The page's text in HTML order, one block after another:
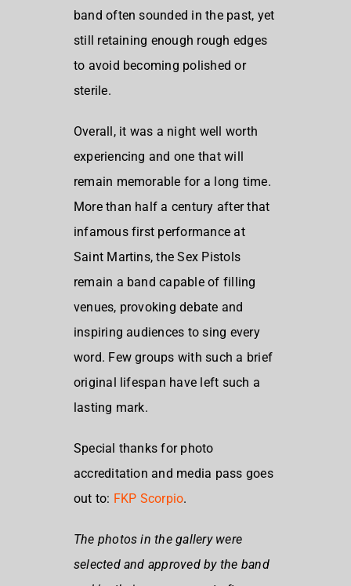
band often sounded in the past, yet
still retaining enough rough edges
to avoid becoming polished or
sterile.
Overall, it was a night well worth
experiencing and one that will
remain memorable for a long time.
More than half a century after that
infamous first performance at
Saint Martins, the Sex Pistols
remain a band capable of filling
venues, provoking debate and
inspiring audiences to sing every
word. Few groups with such a brief
original lifespan have left such a
lasting mark.
Special thanks for photo
accreditation and media pass goes
out to: FKP Scorpio.
The photos in the gallery were
selected and approved by the band